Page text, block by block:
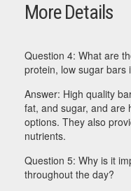
More Details
Question 4: What are
protein, low sugar bars
Answer: High quality
fat, and sugar, and are
options. They also
nutrients.
Question 5: Why is it
throughout the day?